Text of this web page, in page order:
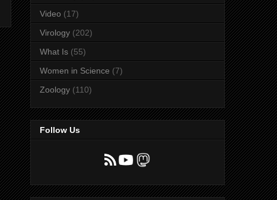
Video (17)
Virology (202)
What Is (55)
Women in Science (7)
Zoology (110)
Follow Us